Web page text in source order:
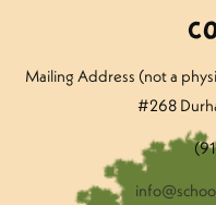
Mailing Address (not a
#268